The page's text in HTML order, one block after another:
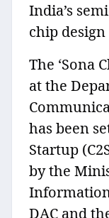
India’s
chip
The ‘Sona
at the
has been
Startup
by the
DAC and